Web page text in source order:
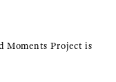
Moments Project is